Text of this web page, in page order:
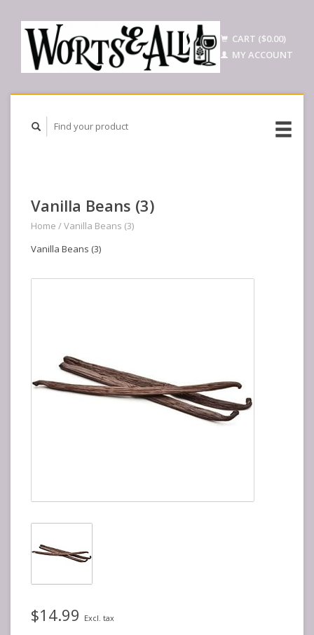
CART ($0.00)
MY ACCOUNT
Vanilla Beans (3)
Home /Vanilla Beans (3)
Vanilla Beans (3)
$14.99 Excl. tax